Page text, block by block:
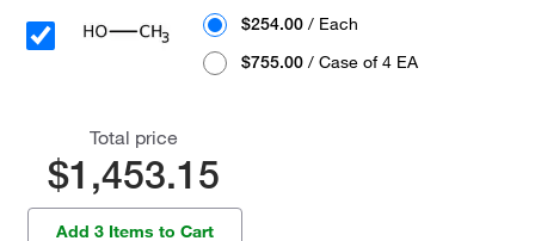
$254.00 / Each
$755.00 / Case of 4 EA
Total price
$1,453.15
Add 3 Items to Cart